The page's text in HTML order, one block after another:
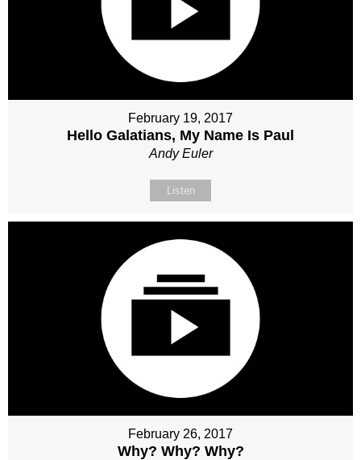
February 19, 2017
Hello Galatians, My Name Is Paul
Andy Euler
Listen
February 26, 2017
Why? Why? Why?